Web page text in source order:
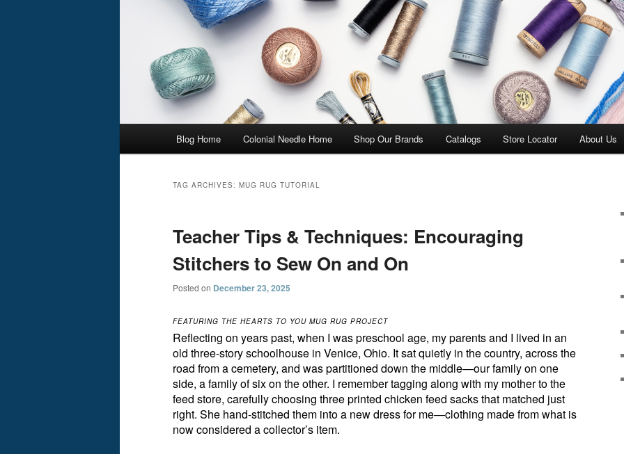
Blog Home Colonial Needle Home Shop Our Brands Catalogs Store Locator About Us
TAG ARCHIVES: MUG RUG TUTORIAL
Teacher Tips & Techniques: Encouraging
Stitchers to Sew On and On
Posted on December 23, 2025
FEATURING THE HEARTS TO YOU MUG RUG PROJECT
Reflecting on years past, when I was preschool age, my parents and I lived in an
old three-story schoolhouse in Venice, Ohio. It sat quietly in the country, across the
road from a cemetery, and was partitioned down the middle—our family on one
side, a family of six on the other. I remember tagging along with my mother to the
feed store, carefully choosing three printed chicken feed sacks that matched just
right. She hand-stitched them into a new dress for me—clothing made from what is
now considered a collector’s item.